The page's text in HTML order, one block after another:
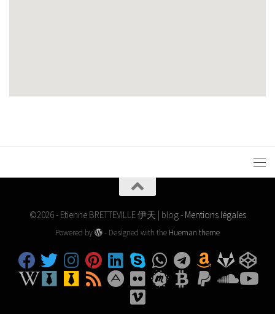
©2026 - Etienne BRETTEVILLE 伊天 | blog - Mentions légales
Powered by - Designed with the Hueman theme